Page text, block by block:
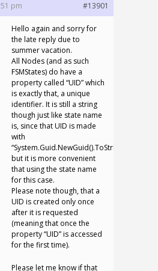
pm
#13901
Hello again and sorry for
the late reply due to
summer vacation.
All Nodes (and as such
FSMStates) do have a
property called “UID” which
is exactly that, a unique
identifier. It is still a string
though just like state name
is, since that UID is made
with
“System.Guid.NewGuid().ToString()”,
but it is more convenient
that using the state name
for this case.
Please note though, that a
UID is created only once
after it is requested
(meaning that once the
property “UID” is accessed
for the first time).
Please let me know if that